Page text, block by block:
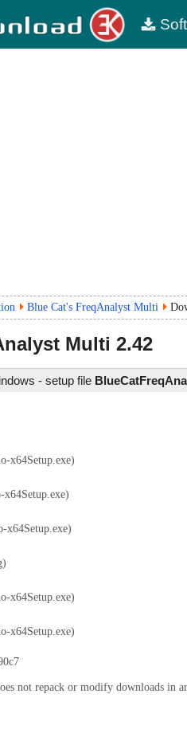
Blue Cat's FreqAnalyst Multi
Multi 2.42
- setup file
x64Setup.exe)
x64Setup.exe)
x64Setup.exe)
x64Setup.exe)
not repack or modify downloads in